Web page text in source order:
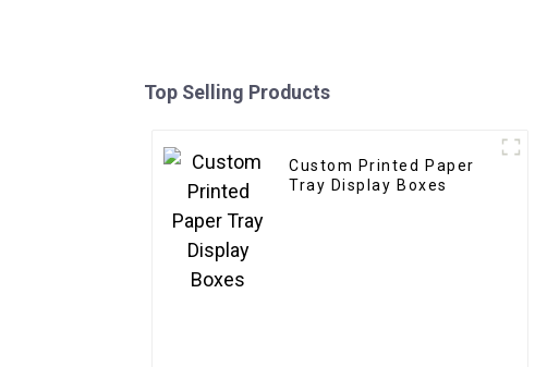
Top Selling Products
Custom Printed Paper
Tray Display Boxes